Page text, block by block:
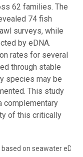
62 families. The
74 fish
surveys, while
by eDNA.
rates for several
through stable
species may be
This study
complementary
of this critically
on seawater eDNA